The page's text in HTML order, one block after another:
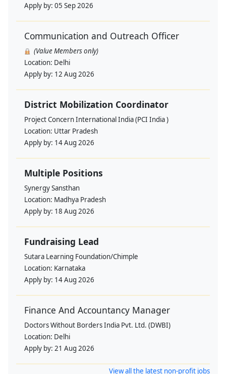
Apply by: 05 Sep 2026
Communication and Outreach Officer
(Value Members only)
Location: Delhi
Apply by: 12 Aug 2026
District Mobilization Coordinator
Project Concern International India (PCI India )
Location: Uttar Pradesh
Apply by: 14 Aug 2026
Multiple Positions
Synergy Sansthan
Location: Madhya Pradesh
Apply by: 18 Aug 2026
Fundraising Lead
Sutara Learning Foundation/Chimple
Location: Karnataka
Apply by: 14 Aug 2026
Finance And Accountancy Manager
Doctors Without Borders India Pvt. Ltd. (DWBI)
Location: Delhi
Apply by: 21 Aug 2026
View all the latest non-profit jobs